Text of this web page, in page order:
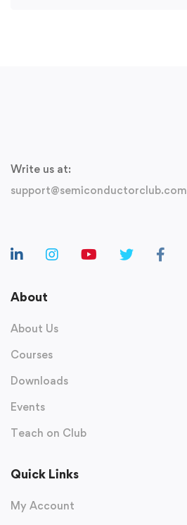
Write us at:
support@semiconductorclub.com
About
About Us
Courses
Downloads
Events
Teach on Club
Quick Links
My Account